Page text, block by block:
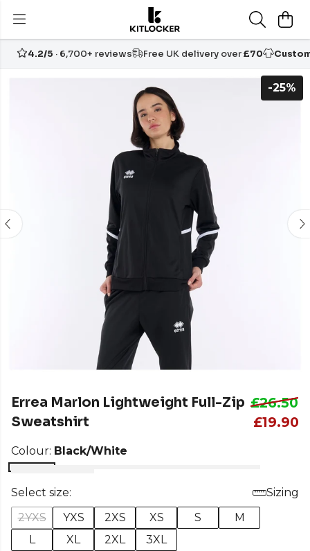
4.2/5 · 6,700+ reviews Free UK delivery over£70
-25%
Errea Marlon Lightweight Full-Zip
Sweatshirt
£26.50
£19.90
Colour: Black/White
Select size:
Sizing
2YXS
YXS 2XS XS S
M
L
XL 2XL 3XL